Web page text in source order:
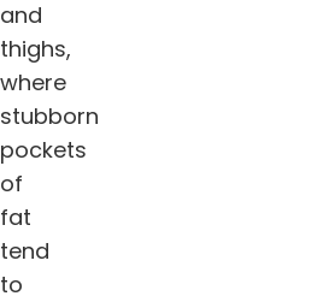
and
thighs,
where
stubborn
pockets
of
fat
tend
to